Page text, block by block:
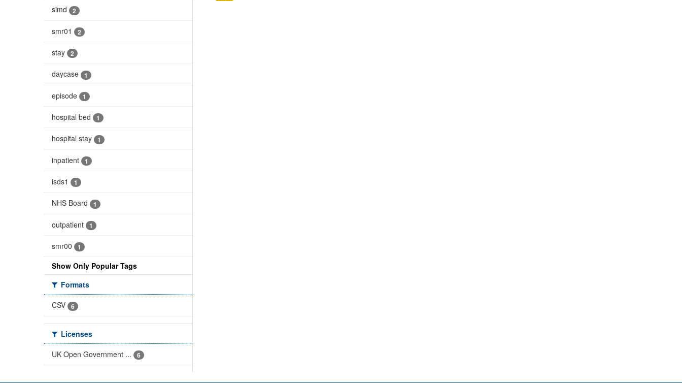
simd 2
smr01 2
stay 2
daycase 1
episode 1
hospital bed 1
hospital stay 1
inpatient 1
isds1 1
NHS Board 1
outpatient 1
smr00 1
Show Only Popular Tags
Formats
CSV
6
Licenses
UK Open Government ...
6